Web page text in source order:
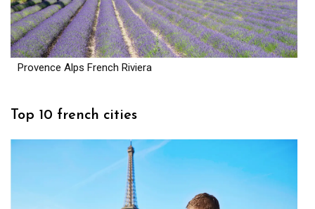
Provence Alps French Riviera
Top 10 french cities